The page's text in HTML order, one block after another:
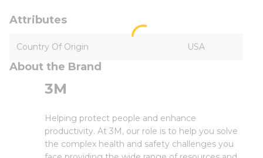
Attributes
Country Of Origin USA
About the Brand
3M
Helping protect people and enhance
productivity. At 3M, our role is to help you solve
the complex health and safety challenges you